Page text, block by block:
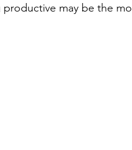
may be the